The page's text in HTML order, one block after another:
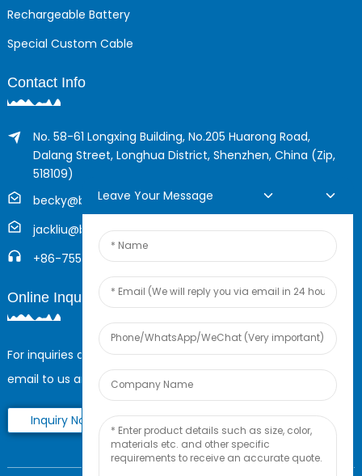
Rechargeable Battery
Special Custom Cable
Contact Info
No. 58-61 Longxing Building, No.205 Huarong Road,
Dalang Street, Longhua District, Shenzhen, China (Zip,
518109)
becky@boyingcable.com
jackliu@boyingcable.com
+86-755-21014277
Online Inquiry
For inquiries about our products or pricelist, please leave your
email to us and we will be in touch within 24 hours.
Inquiry Now
Leave Your Message